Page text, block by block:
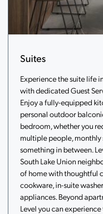
Suites
Experience the suite life
with dedicated Guest
Enjoy a fully-equipped
personal outdoor
bedroom, whether you
multiple people,
something in between.
South Lake Union
of home with thoughtful
cookware, in-suite
appliances. Beyond
Level you can